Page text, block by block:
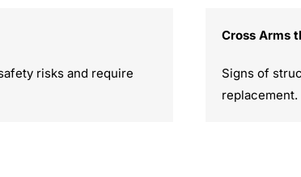
risks and require
Cross Arms
Signs of
replacement.